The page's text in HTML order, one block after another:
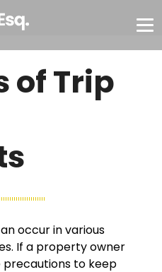
Content
✕
of Trip
occur in various
If a property owner
to keep